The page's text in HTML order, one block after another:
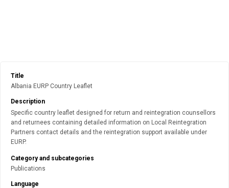
Title
Albania EURP Country Leaflet
Description
Specific country leaflet designed for return and reintegration counsellors
and returnees containing detailed information on Local Reintegration
Partners contact details and the reintegration support available under
EURP.
Category and subcategories
Publications
Language